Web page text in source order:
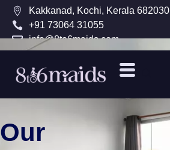
Kakkanad, Kochi, Kerala 682030
+91 73064 31055
info@8to6maids.com
Our